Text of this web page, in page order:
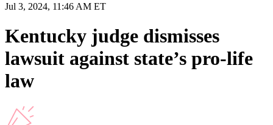
Jul 3, 2024, 11:46 AM ET
Kentucky judge dismisses
lawsuit against state’s pro-life
law